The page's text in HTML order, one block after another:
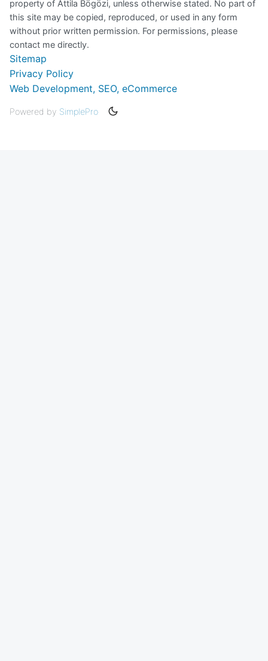
property of Attila Bögözi, unless otherwise stated. No part of
this site may be copied, reproduced, or used in any form
without prior written permission. For permissions, please
contact me directly.
Sitemap
Privacy Policy
Web Development, SEO, eCommerce
Powered by SimplePro